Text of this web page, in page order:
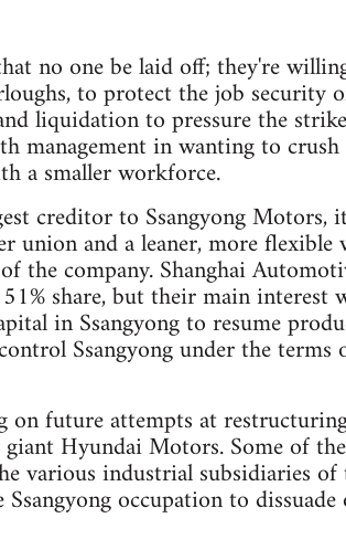
no one be laid off; they're
to protect the job security
liquidation to pressure the
management in wanting to
a smaller workforce.
creditor to Ssangyong
union and a leaner, more
the company. Shanghai
share, but their main interest
in Ssangyong to resume
Ssangyong under the
future attempts at
Hyundai Motors. Some of
various industrial subsidiaries
occupation to